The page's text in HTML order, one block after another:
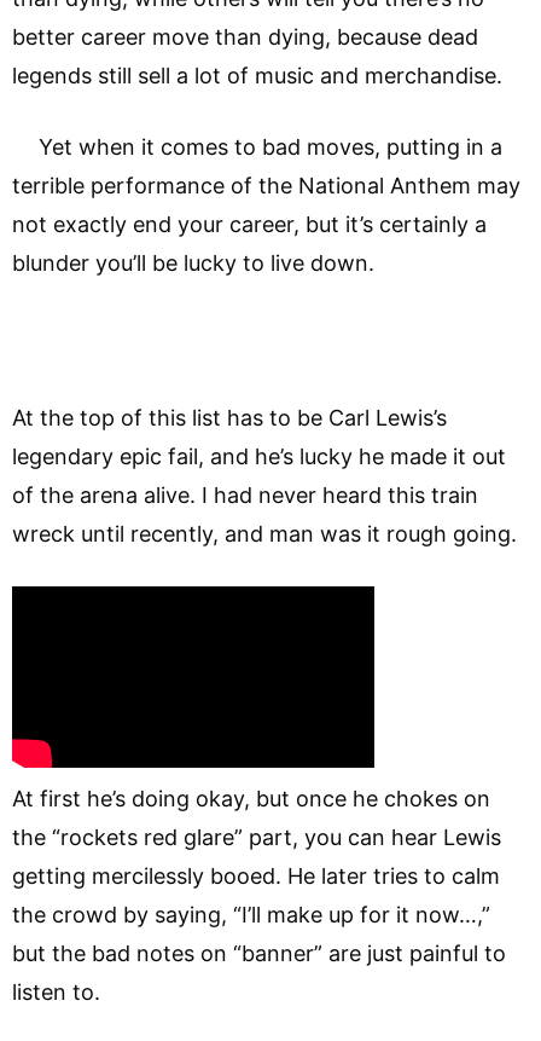
better career move than dying, because dead
legends still sell a lot of music and merchandise.
Yet when it comes to bad moves, putting in a
terrible performance of the National Anthem may
not exactly end your career, but it’s certainly a
blunder you’ll be lucky to live down.
At the top of this list has to be Carl Lewis’s
legendary epic fail, and he’s lucky he made it out
of the arena alive. I had never heard this train
wreck until recently, and man was it rough going.
At first he’s doing okay, but once he chokes on
the “rockets red glare” part, you can hear Lewis
getting mercilessly booed. He later tries to calm
the crowd by saying, “I’ll make up for it now…,”
but the bad notes on “banner” are just painful to
listen to.